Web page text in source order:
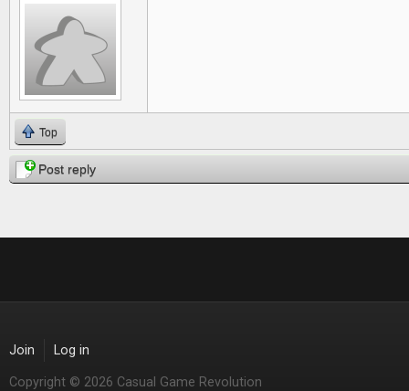
Top
Post reply
Join Log in
Copyright © 2026 Casual Game Revolution